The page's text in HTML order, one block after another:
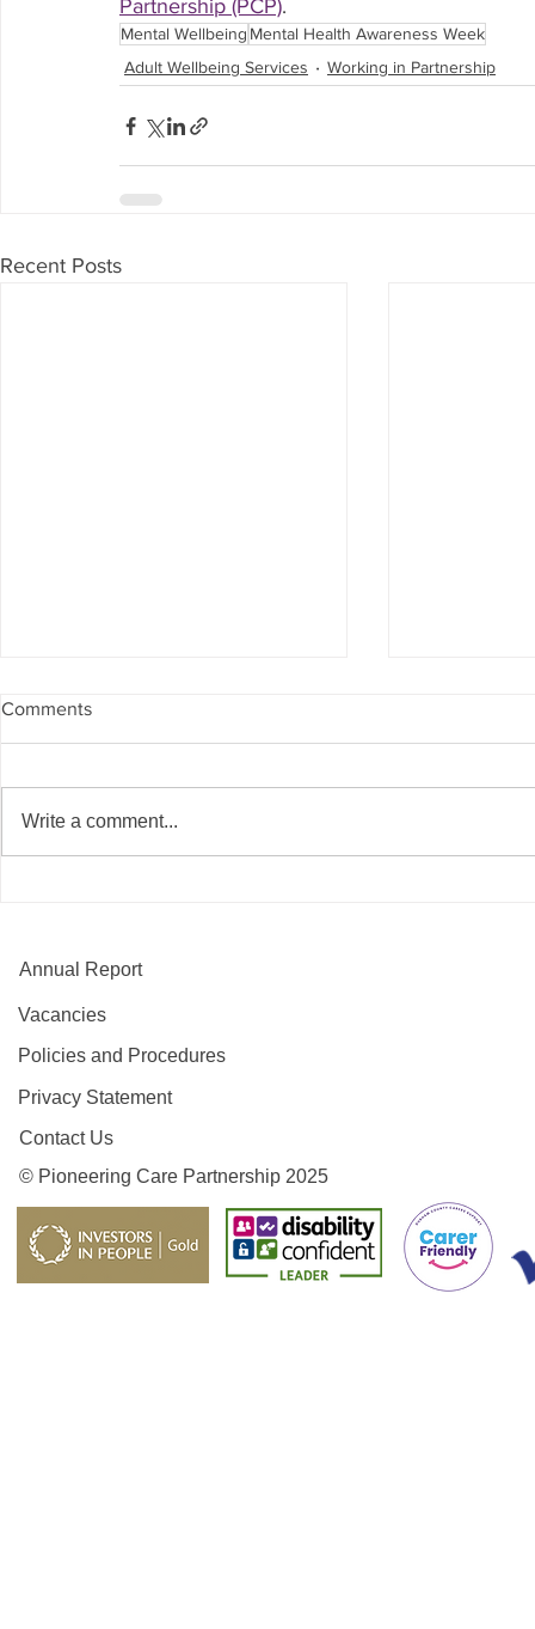
Partnership (PCP).
Mental Wellbeing Mental Health Awareness Week
Adult Wellbeing Services
Working in Partnership
Recent Posts
Comments
Write a comment...
Annual Report
Vacancies
Policies and Procedures
Privacy Statement
Contact Us
© Pioneering Care Partnership 2025